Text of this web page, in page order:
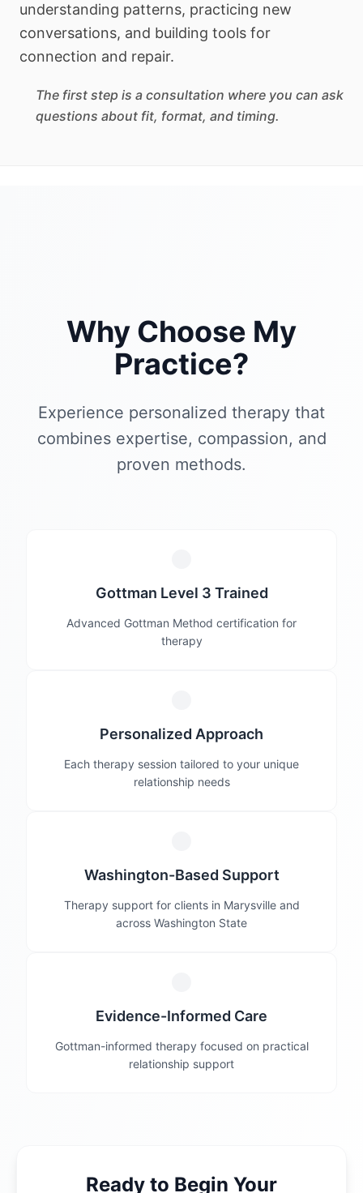
understanding patterns, practicing new
conversations, and building tools for
connection and repair.
The first step is a consultation where you can ask
questions about fit, format, and timing.
Why Choose My
Practice?
Experience personalized therapy that
combines expertise, compassion, and
proven methods.
Gottman Level 3 Trained
Advanced Gottman Method certification for
therapy
Personalized Approach
Each therapy session tailored to your unique
relationship needs
Washington-Based Support
Therapy support for clients in Marysville and
across Washington State
Evidence-Informed Care
Gottman-informed therapy focused on practical
relationship support
Ready to Begin Your